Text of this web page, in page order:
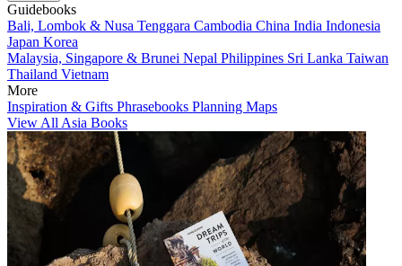
Guidebooks
Bali, Lombok & Nusa Tenggara Cambodia China India Indonesia
Japan Korea
Malaysia, Singapore & Brunei Nepal Philippines Sri Lanka Taiwan
Thailand Vietnam
More
Inspiration & Gifts Phrasebooks Planning Maps
View All Asia Books